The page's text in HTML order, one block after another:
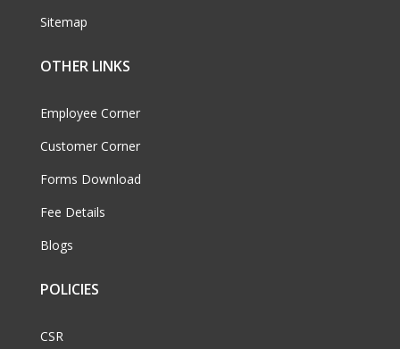
Sitemap
OTHER LINKS
Employee Corner
Customer Corner
Forms Download
Fee Details
Blogs
POLICIES
CSR